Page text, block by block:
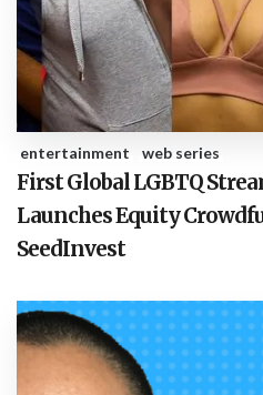
entertainment web series
First Global LGBTQ
Launches Equity
SeedInvest